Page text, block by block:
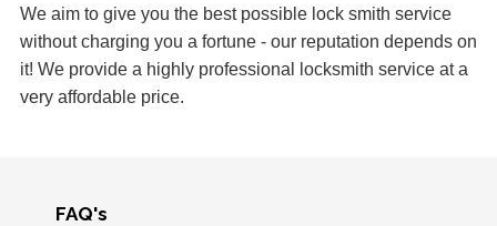
Door Not Locking
Front UPVc door not locking due to hot weather effecting
Back Door Warped
We aim to give you the best possible lock smith service
without charging you a fortune - our reputation depends on
it! We provide a highly professional locksmith service at a
very affordable price.
FAQ's